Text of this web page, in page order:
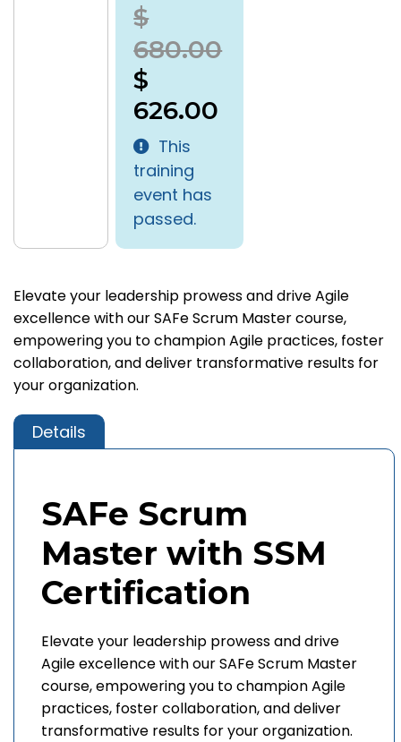
$
680.00
$
626.00
This
training
event has
passed.
Elevate your leadership prowess and drive Agile
excellence with our SAFe Scrum Master course,
empowering you to champion Agile practices, foster
collaboration, and deliver transformative results for
your organization.
Details
SAFe Scrum
Master with SSM
Certification
Elevate your leadership prowess and drive
Agile excellence with our SAFe Scrum Master
course, empowering you to champion Agile
practices, foster collaboration, and deliver
transformative results for your organization.